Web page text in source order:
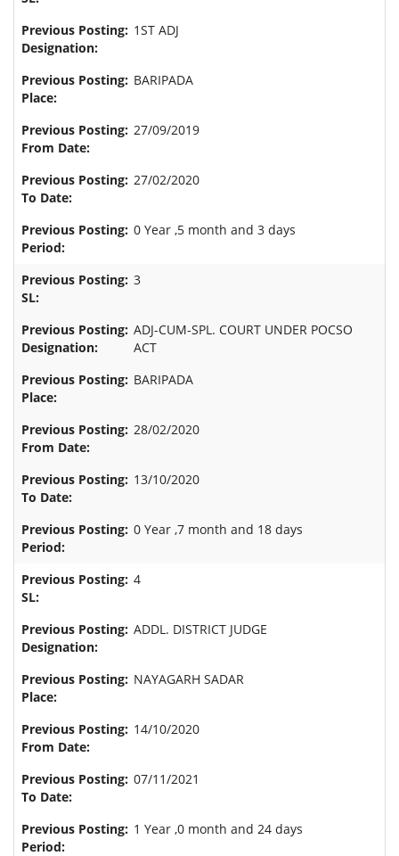
1ST ADJ
BARIPADA
27/09/2019
27/02/2020
0 Year ,5 month and 3 days
3
ADJ-CUM-SPL. COURT UNDER POCSO
ACT
BARIPADA
28/02/2020
13/10/2020
0 Year ,7 month and 18 days
4
ADDL. DISTRICT JUDGE
NAYAGARH SADAR
14/10/2020
07/11/2021
1 Year ,0 month and 24 days